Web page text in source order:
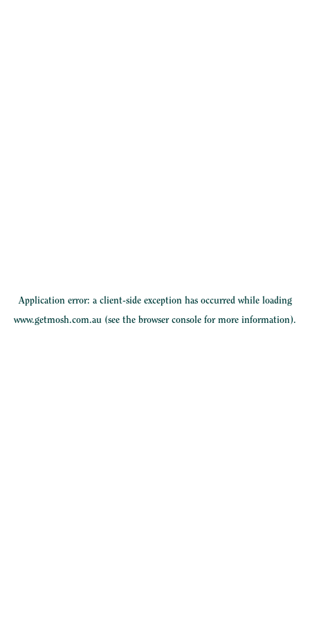
Application error: a client-side exception has occurred while loading
www.getmosh.com.au (see the browser console for more information).